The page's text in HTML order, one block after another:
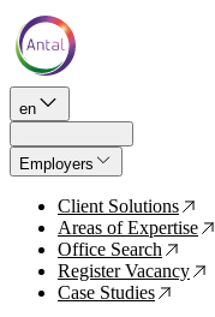
en
Employers
Client Solutions ↗
Areas of Expertise ↗
Office Search ↗
Register Vacancy ↗
Case Studies ↗